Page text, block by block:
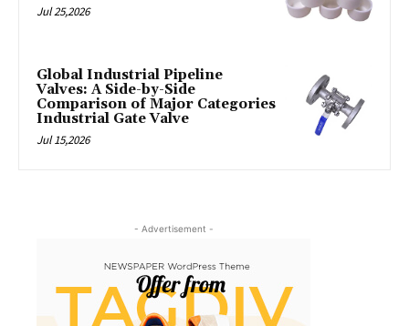
Jul 25,2026
Global Industrial Pipeline
Valves: A Side-by-Side
Comparison of Major Categories
Industrial Gate Valve
Jul 15,2026
- Advertisement -